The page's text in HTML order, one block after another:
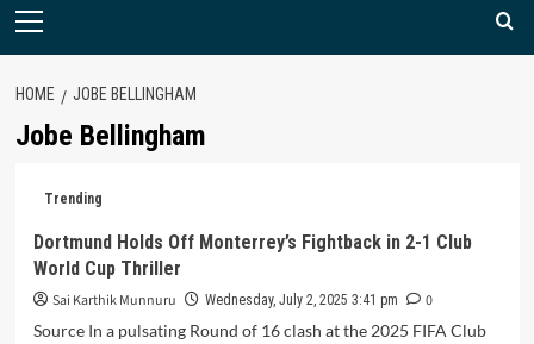
Primary
HOME JOBE BELLINGHAM
Jobe Bellingham
Trending
Dortmund Holds Off Monterrey’s Fightback in 2-1 Club
World Cup Thriller
Sai Karthik Munnuru Wednesday, July 2, 2025 3:41 pm
0
Source In a pulsating Round of 16 clash at the 2025 FIFA Club